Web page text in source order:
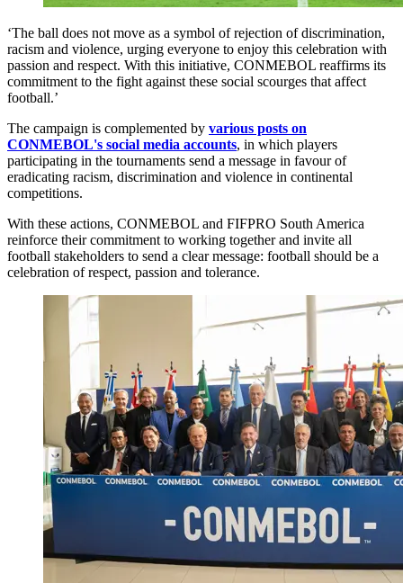
‘The ball does not move as a symbol of rejection of discrimination,
racism and violence, urging everyone to enjoy this celebration with
passion and respect. With this initiative, CONMEBOL reaffirms its
commitment to the fight against these social scourges that affect
football.’
The campaign is complemented by various posts on
CONMEBOL's social media accounts, in which players
participating in the tournaments send a message in favour of
eradicating racism, discrimination and violence in continental
competitions.
With these actions, CONMEBOL and FIFPRO South America
reinforce their commitment to working together and invite all
football stakeholders to send a clear message: football should be a
celebration of respect, passion and tolerance.